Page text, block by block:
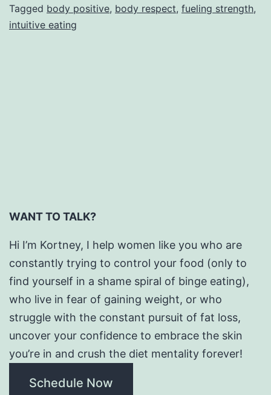
Holidays
Tagged body positive, body respect, fueling strength,
intuitive eating
WANT TO TALK?
Hi I’m Kortney, I help women like you who are
constantly trying to control your food (only to
find yourself in a shame spiral of binge eating),
who live in fear of gaining weight, or who
struggle with the constant pursuit of fat loss,
uncover your confidence to embrace the skin
you’re in and crush the diet mentality forever!
Schedule Now